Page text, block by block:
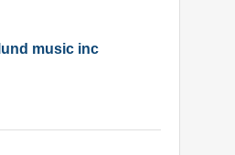
music inc